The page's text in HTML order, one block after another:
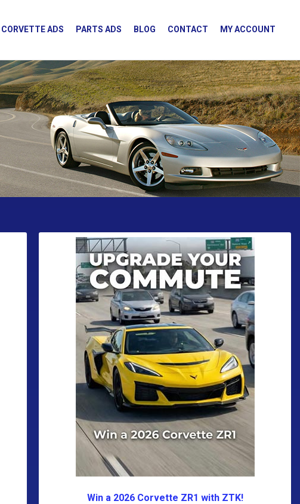
CORVETTE ADS PARTS ADS BLOG CONTACT MY ACCOUNT
Win a 2026 Corvette ZR1 with ZTK!